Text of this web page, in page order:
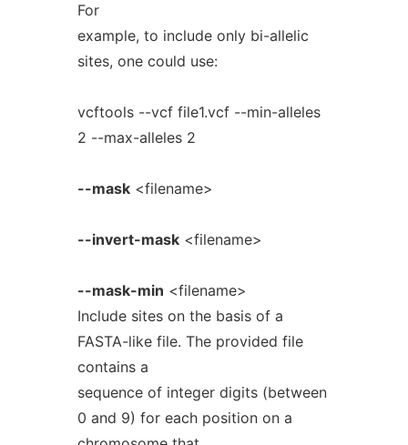
For
example, to include only bi-allelic
sites, one could use:
vcftools --vcf file1.vcf --min-alleles
2 --max-alleles 2
--mask<filename>
--invert-mask<filename>
--mask-min <filename>
Include sites on the basis of a
FASTA-like file. The provided file
contains a
sequence of integer digits (between
0 and 9) for each position on a